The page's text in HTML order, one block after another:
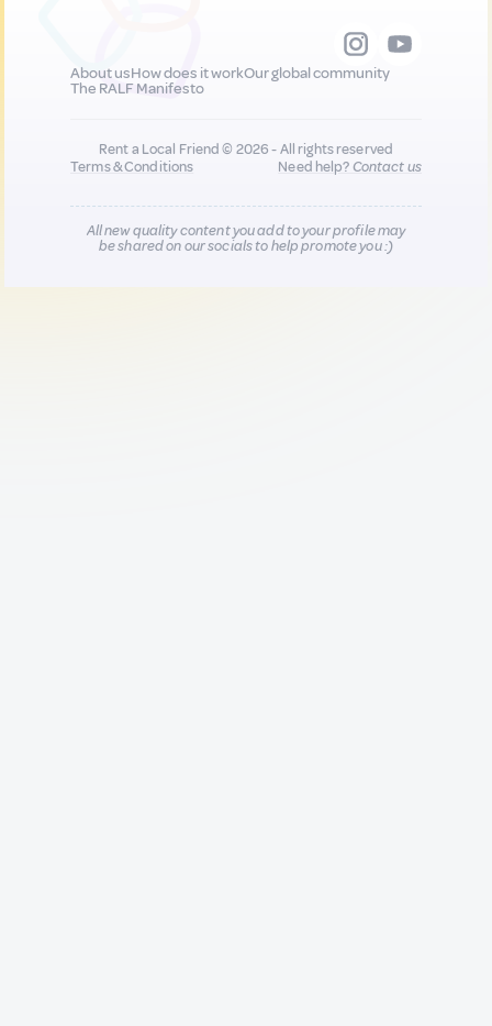
About usHow does it workOur global community
The RALF Manifesto
Rent a Local Friend © 2026 - All rights reserved
Terms & Conditions
Need help?Contact us
All new quality content you add to your profile may
be shared on our socials to help promote you :)